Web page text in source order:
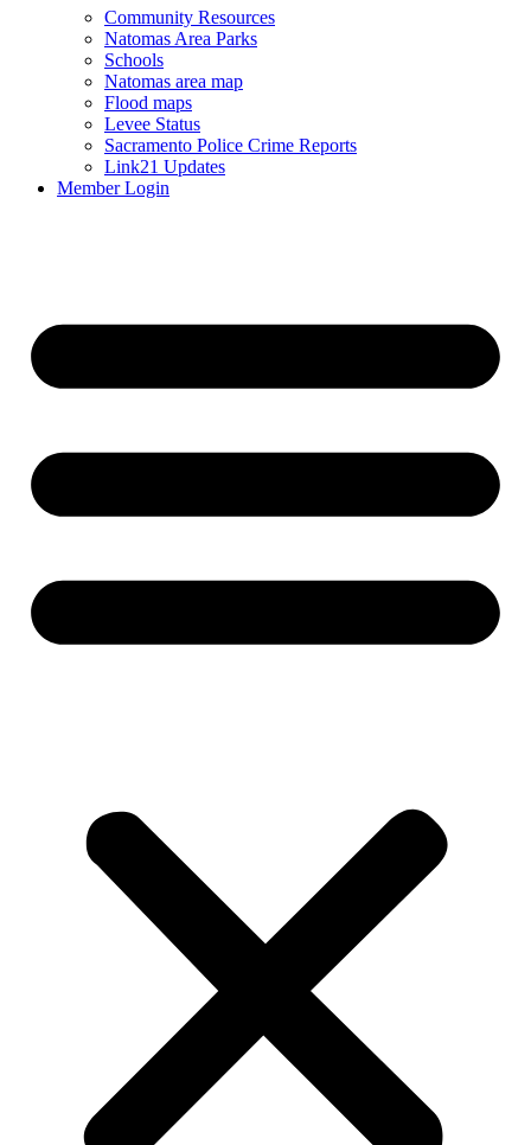
Community Resources
Natomas Area Parks
Schools
Natomas area map
Flood maps
Levee Status
Sacramento Police Crime Reports
Link21 Updates
Member Login